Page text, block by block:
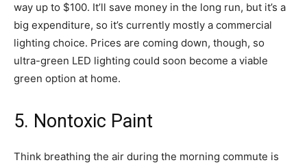
way up to $100. It’ll save money in the long run, but it’s a
big expenditure, so it’s currently mostly a commercial
lighting choice. Prices are coming down, though, so
ultra-green LED lighting could soon become a viable
green option at home.
5. Nontoxic Paint
Think breathing the air during the morning commute is